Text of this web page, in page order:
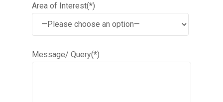
Area of Interest(*)
Message/ Query(*)